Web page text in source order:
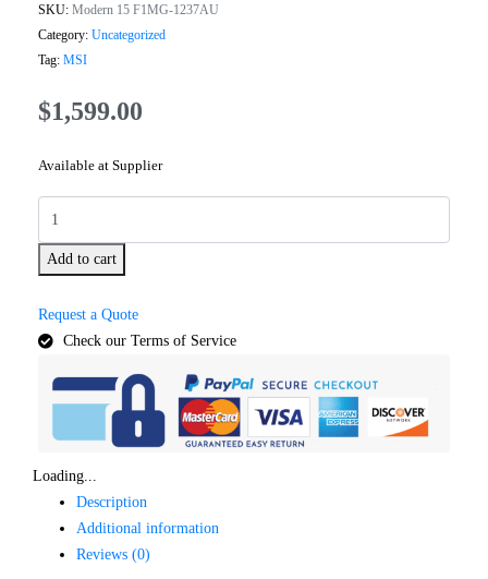
SKU: Modern 15 F1MG-1237AU
Category: Uncategorized
Tag: MSI
$1,599.00
Available at Supplier
Add to cart
Request a Quote
Check our Terms of Service
Loading...
Description
Additional information
Reviews (0)